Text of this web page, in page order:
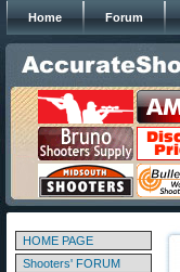
Home Forum
HOME PAGE
Shooters' FORUM